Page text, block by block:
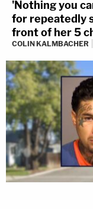
'Nothing you
for repeatedly
front of her 5
COLIN KALMBACHER